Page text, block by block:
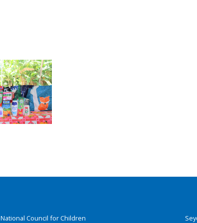
National Council for Children